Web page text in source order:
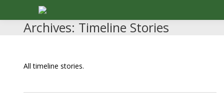
Archives: Timeline Stories
All timeline stories.